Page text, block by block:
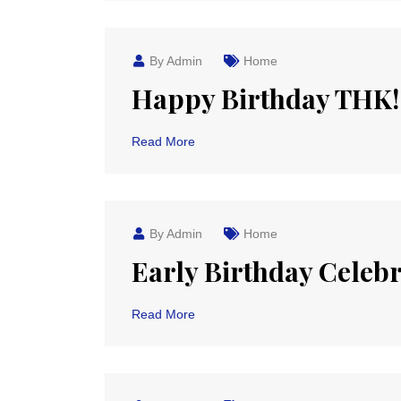
By Admin Home
Happy Birthday THK!
Read More
By Admin Home
Early Birthday
Read More